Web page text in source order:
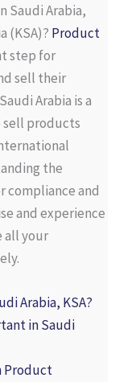
Saudi Arabia,
(KSA)? Product
step for
sell their
Arabia is a
sell products
the
compliance and
and experience
all your
Arabia, KSA?
in Saudi
Product